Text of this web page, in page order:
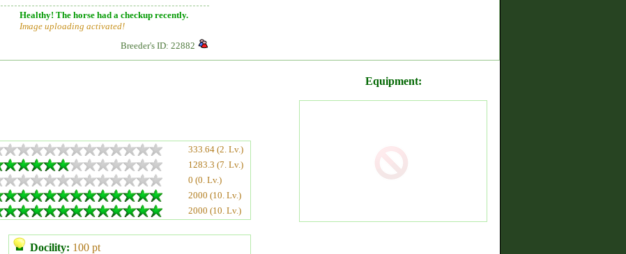
Healthy! The horse had a checkup recently.
Image uploading activated!
Breeder's ID: 22882
333.64 (2. Lv.)
1283.3 (7. Lv.)
0 (0. Lv.)
2000 (10. Lv.)
2000 (10. Lv.)
Docility: 100 pt
Equipment: